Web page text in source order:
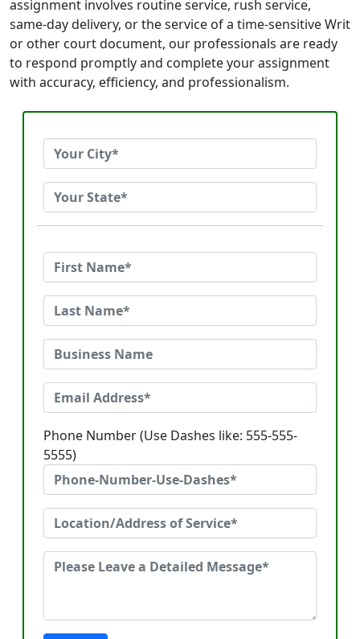
assignment involves routine service, rush service,
same-day delivery, or the service of a time-sensitive Writ
or other court document, our professionals are ready
to respond promptly and complete your assignment
with accuracy, efficiency, and professionalism.
Phone Number (Use Dashes like: 555-555-
5555)